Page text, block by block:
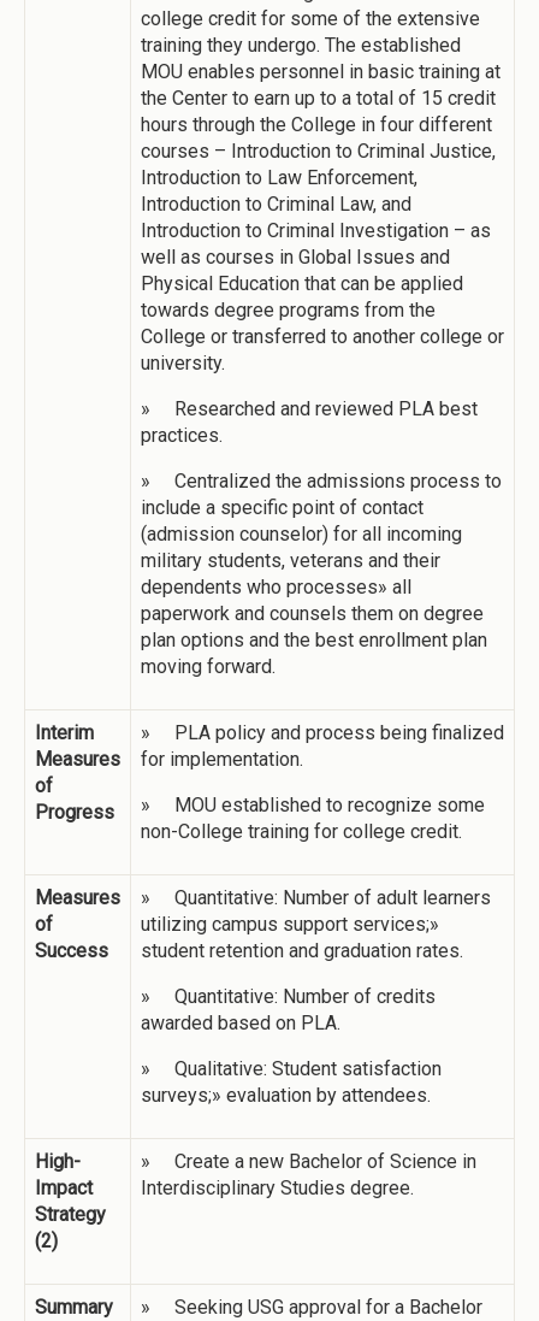
college credit for some of the extensive
training they undergo. The established
MOU enables personnel in basic training at
the Center to earn up to a total of 15 credit
hours through the College in four different
courses – Introduction to Criminal Justice,
Introduction to Law Enforcement,
Introduction to Criminal Law, and
Introduction to Criminal Investigation – as
well as courses in Global Issues and
Physical Education that can be applied
towards degree programs from the
College or transferred to another college or
university.
» Researched and reviewed PLA best
practices.
» Centralized the admissions process to
include a specific point of contact
(admission counselor) for all incoming
military students, veterans and their
dependents who processes» all
paperwork and counsels them on degree
plan options and the best enrollment plan
moving forward.
Interim
Measures
of
Progress
» PLA policy and process being finalized
for implementation.
» MOU established to recognize some
non-College training for college credit.
Measures
of
Success
» Quantitative: Number of adult learners
utilizing campus support services;»
student retention and graduation rates.
» Quantitative: Number of credits
awarded based on PLA.
» Qualitative: Student satisfaction
surveys;» evaluation by attendees.
High-
Impact
Strategy
(2)
» Create a new Bachelor of Science in
Interdisciplinary Studies degree.
Summary
» Seeking USG approval for a Bachelor